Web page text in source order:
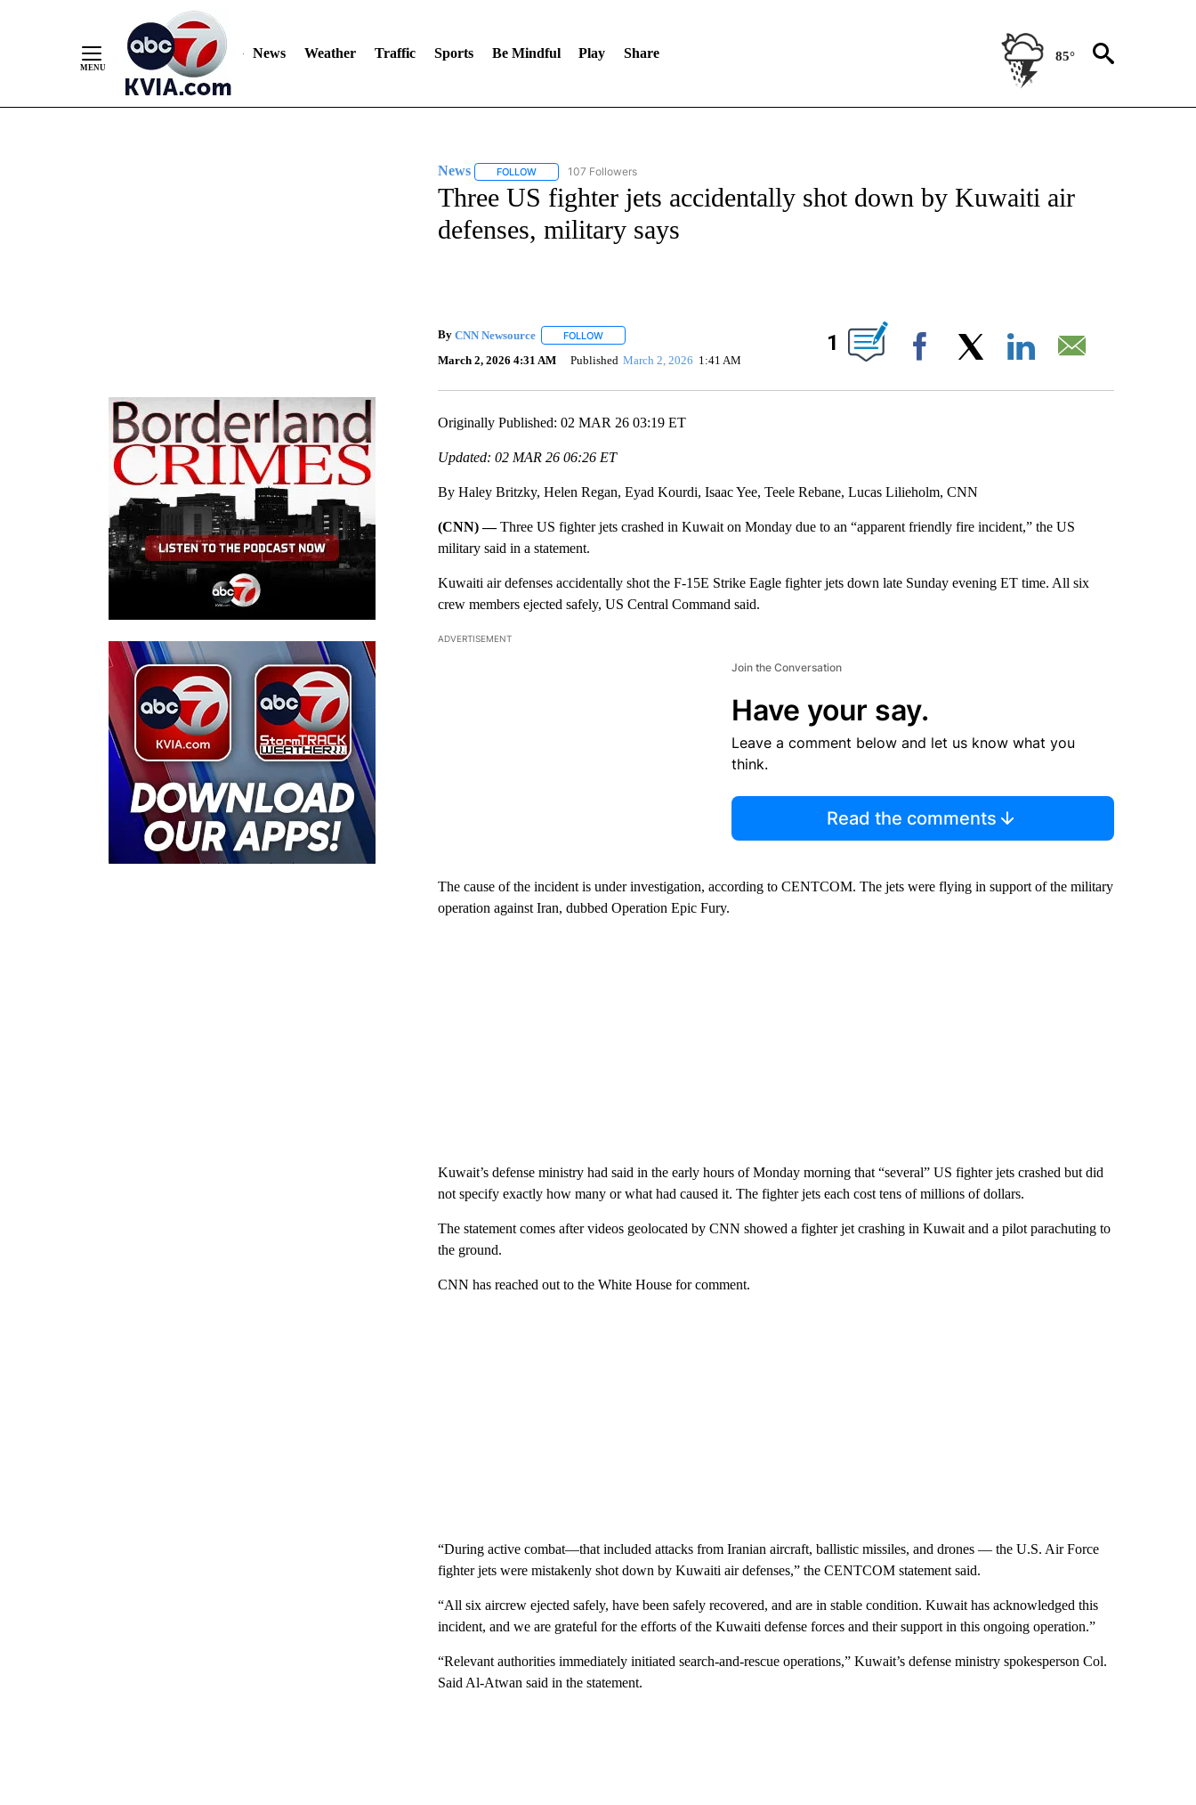
News Weather Traffic Sports Be Mindful Play Share 85°
News FOLLOWFOLLOW "NEWS" TO RECEIVE NOTIFICATIONS ABOUT NEW PAGES ON "NEWS".
107 Followers
Three US fighter jets accidentally shot down by Kuwaiti air
defenses, military says
By CNN Newsource FOLLOWFOLLOW "" TO RECEIVE NOTIFICATIONS ABOUT NEW PAGES ON "".
March 2, 2026 4:31 AM Published March 2, 2026 1:41 AM
1
Facebook
Originally Published: 02 MAR 26 03:19 ET
Updated: 02 MAR 26 06:26 ET
By Haley Britzky, Helen Regan, Eyad Kourdi, Isaac Yee, Teele Rebane, Lucas Lilieholm, CNN
(CNN) —Three US fighter jets crashed in Kuwait on Monday due to an “apparent friendly fire incident,” the US
military said in a statement.
Kuwaiti air defenses accidentally shot the F-15E Strike Eagle fighter jets down late Sunday evening ET time. All six
crew members ejected safely, US Central Command said.
ADVERTISEMENT
Join the Conversation
Have your say.
Leave a comment below and let us know what you
think.
Read the comments
The cause of the incident is under investigation, according to CENTCOM. The jets were flying in support of the military
operation against Iran, dubbed Operation Epic Fury.
Kuwait’s defense ministry had said in the early hours of Monday morning that “several” US fighter jets crashed but did
not specify exactly how many or what had caused it. The fighter jets each cost tens of millions of dollars.
The statement comes after videos geolocated by CNN showed a fighter jet crashing in Kuwait and a pilot parachuting to
the ground.
CNN has reached out to the White House for comment.
“During active combat—that included attacks from Iranian aircraft, ballistic missiles, and drones — the U.S. Air Force
fighter jets were mistakenly shot down by Kuwaiti air defenses,” the CENTCOM statement said.
“All six aircrew ejected safely, have been safely recovered, and are in stable condition. Kuwait has acknowledged this
incident, and we are grateful for the efforts of the Kuwaiti defense forces and their support in this ongoing operation.”
“Relevant authorities immediately initiated search-and-rescue operations,” Kuwait’s defense ministry spokesperson Col.
Said Al-Atwan said in the statement.